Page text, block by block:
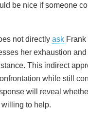
be nice if someone
not directly ask
her exhaustion
This indirect
while still
will reveal
to help.